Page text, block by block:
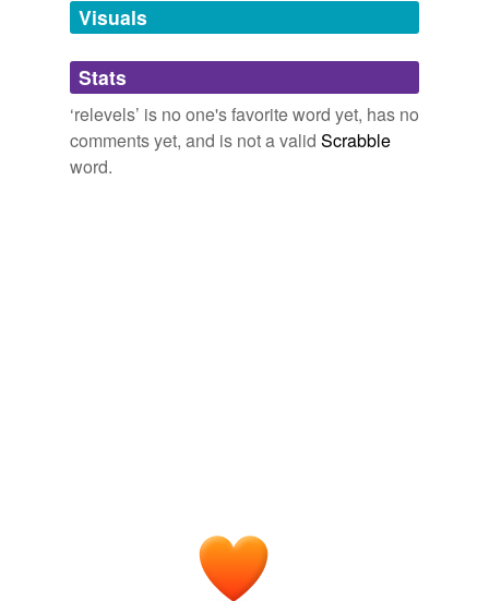
unavailable.
Adding tags is temporarily disabled while
we update our database.
Visuals
Stats
‘relevels’ is no one's favorite word yet, has no
comments yet, and is not a valid Scrabble
word.